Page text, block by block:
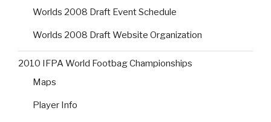
Worlds 2008 Draft Event Schedule
Worlds 2008 Draft Website Organization
2010 IFPA World Footbag Championships
Maps
Player Info